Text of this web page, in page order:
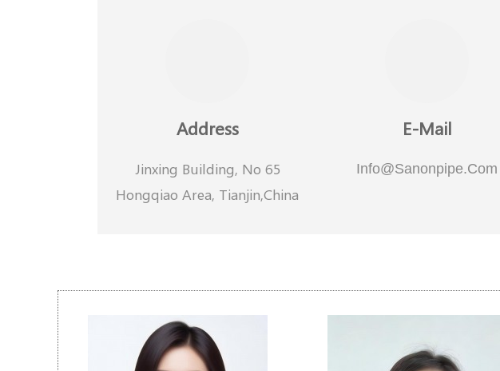
Address
Jinxing Building, No 65
Hongqiao Area, Tianjin,China
E-Mail
Info@sanonpipe.com